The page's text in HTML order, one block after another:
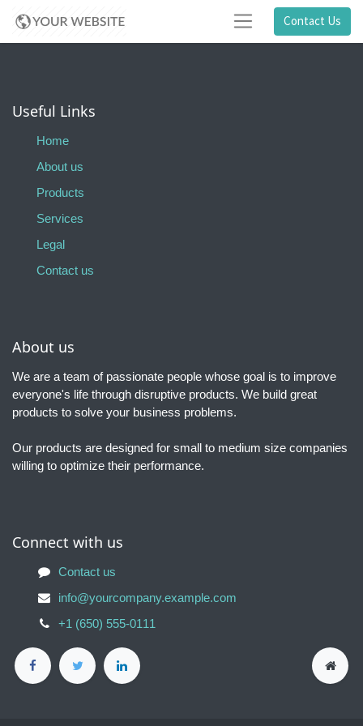
Contact Us
Useful Links
Home
About us
Products
Services
Legal
Contact us
About us
We are a team of passionate people whose goal is to improve
everyone's life through disruptive products. We build great
products to solve your business problems.
Our products are designed for small to medium size companies
willing to optimize their performance.
Connect with us
Contact us
info@yourcompany.example.com
+1 (650) 555-0111